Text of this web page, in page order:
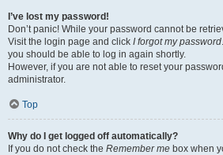
I’ve lost my password!
Don’t panic! While your password cannot be
Visit the login page and click I forgot my password
you should be able to log in again shortly.
However, if you are not able to reset your
administrator.
Top
Why do I get logged off automatically?
If you do not check the Remember me box when